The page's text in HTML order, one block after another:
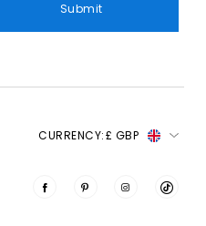
Submit
CURRENCY:£ GBP